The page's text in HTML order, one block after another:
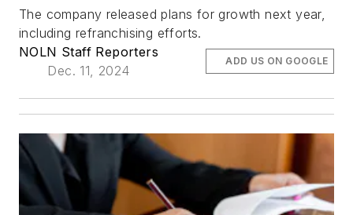
The company released plans for growth next year,
including refranchising efforts.
NOLN Staff Reporters
Dec. 11, 2024
ADD US ON GOOGLE